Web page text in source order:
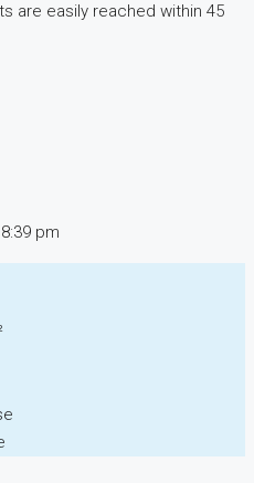
are easily reached within 45
pm